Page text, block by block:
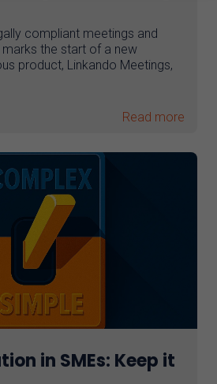
compliant meetings and
the start of a new
product, Linkando Meetings,
Read more
in SMEs: Keep it